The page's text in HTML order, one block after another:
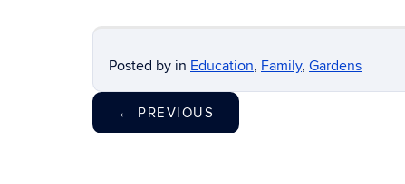
Posted by in Education, Family, Gardens
← PREVIOUS